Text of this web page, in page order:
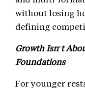
without losing
defining
Growth Isn't
Foundations
For younger